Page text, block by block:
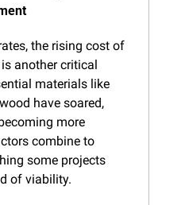
the rising cost of
another critical
materials like
have soared,
more
combine to
some projects
of viability.